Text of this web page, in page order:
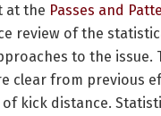
at the Passes and
review of the
to the issue.
clear from previous
kick distance.